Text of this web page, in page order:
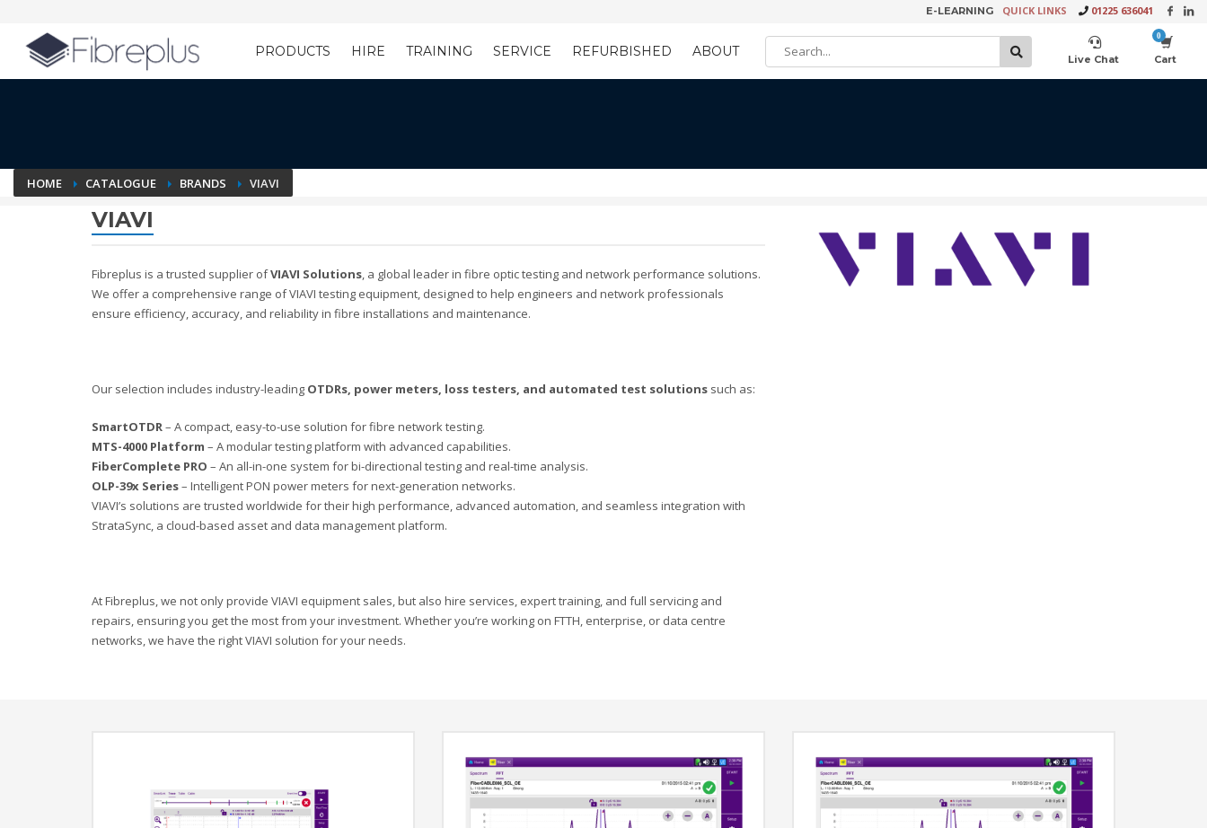
Customer Setup Training Registration Learning Tools Product Video Request
E-LEARNING QUICK LINKS 01225 636041
PRODUCTS HIRE TRAINING SERVICE REFURBISHED ABOUT Live Chat Cart
HOME CATALOGUE BRANDS VIAVI
VIAVI
Fibreplus is a trusted supplier ofVIAVI Solutions, a global leader in fibre optic testing and network performance solutions.
We offer a comprehensive range of VIAVI testing equipment, designed to help engineers and network professionals
ensure efficiency, accuracy, and reliability in fibre installations and maintenance.
Our selection includes industry-leading OTDRs, power meters, loss testers, and automated test solutions such as:
SmartOTDR– A compact, easy-to-use solution for fibre network testing.
MTS-4000 Platform – A modular testing platform with advanced capabilities.
FiberComplete PRO – An all-in-one system for bi-directional testing and real-time analysis.
OLP-39x Series– Intelligent PON power meters for next-generation networks.
VIAVI’s solutions are trusted worldwide for their high performance, advanced automation, and seamless integration with
StrataSync, a cloud-based asset and data management platform.
At Fibreplus, we not only provide VIAVI equipment sales, but also hire services, expert training, and full servicing and
repairs, ensuring you get the most from your investment. Whether you’re working on FTTH, enterprise, or data centre
networks, we have the right VIAVI solution for your needs.